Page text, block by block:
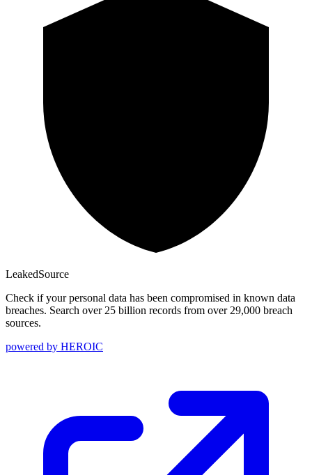
LeakedSource
Check if your personal data has been compromised in known data
breaches. Search over 25 billion records from over 29,000 breach
sources.
powered by HEROIC